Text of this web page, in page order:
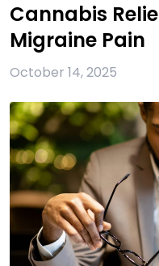
Cannabis
Migraine Pain
October 14, 2025